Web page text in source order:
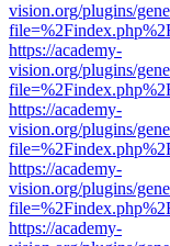
vision.org/plugins/
https://academy-
vision.org/plugins/
https://academy-
vision.org/plugins/
https://academy-
vision.org/plugins/
https://academy-